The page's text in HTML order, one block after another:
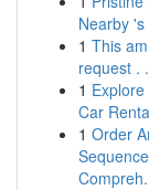
Nearby
1 This
request .
1
Car
1 Order